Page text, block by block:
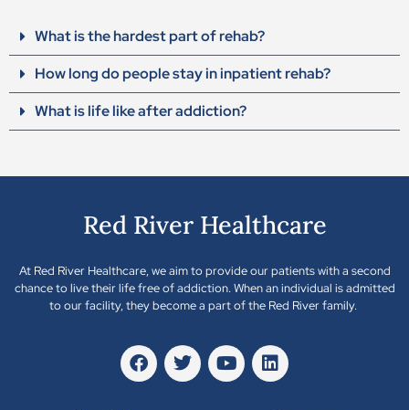
What is the hardest part of rehab?
How long do people stay in inpatient rehab?
What is life like after addiction?
Red River Healthcare
At Red River Healthcare, we aim to provide our patients with a second
chance to live their life free of addiction. When an individual is admitted
to our facility, they become a part of the Red River family.